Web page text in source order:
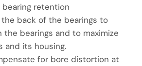
retention
back of the bearings to
bearings and to maximize
and its housing.
for bore distortion at